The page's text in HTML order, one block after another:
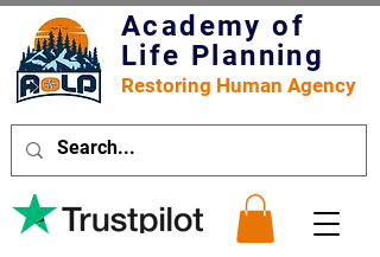
Academy of
Life Planning
Restoring Human Agency